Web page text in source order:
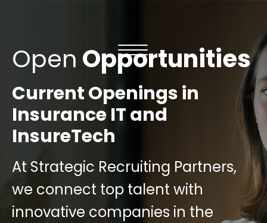
Open Opportunities
Current Openings in
Insurance IT and
InsureTech
At Strategic Recruiting Partners,
we connect top talent with
innovative companies in the